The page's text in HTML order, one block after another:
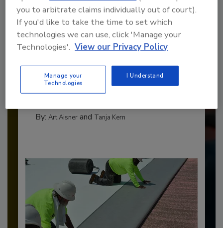
The 2026 Top 100 roofing contractors are
revealed,...
By: Art Aisnerand Tanja Kern
you to arbitrate claims individually out of court).
If you'd like to take the time to set which
technologies we can use, click 'Manage your
Technologies'. View our Privacy Policy
Manage your
Technologies
I Understand